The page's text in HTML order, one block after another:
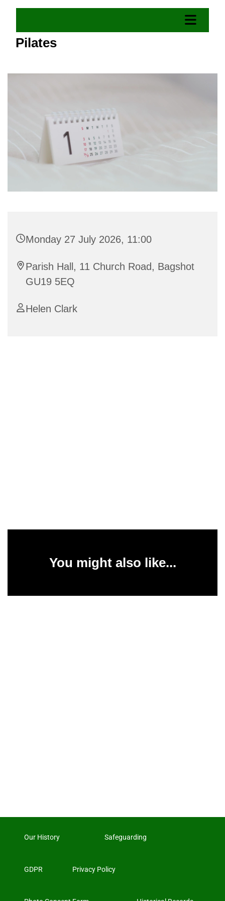
Pilates
Monday 27 July 2026, 11:00
Parish Hall, 11 Church Road, Bagshot
GU19 5EQ
Helen Clark
You might also like...
Our History Safeguarding
GDPR Privacy Policy